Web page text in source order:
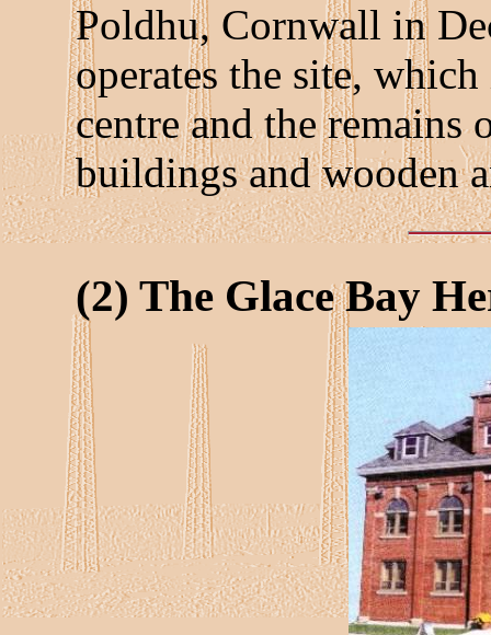
Poldhu, Cornwall in
operates the site,
centre and the remains
buildings and wooden
(2) The Glace Bay